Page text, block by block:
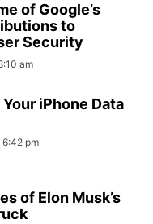
of Google’s
to
Security
am
iPhone Data
6:42 pm
of Elon Musk’s